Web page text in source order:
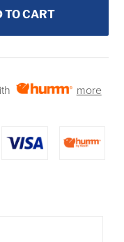
TO CART
more